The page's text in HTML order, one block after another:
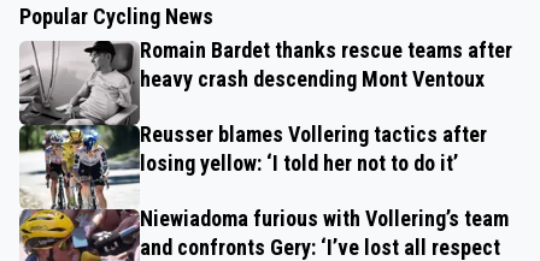
Popular Cycling News
Romain Bardet thanks rescue teams after
heavy crash descending Mont Ventoux
Reusser blames Vollering tactics after
losing yellow: ‘I told her not to do it’
Niewiadoma furious with Vollering’s team
and confronts Gery: ‘I’ve lost all respect